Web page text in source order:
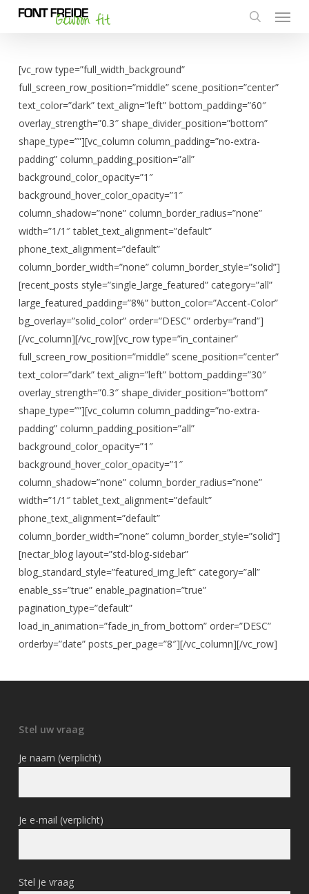
Menu
[vc_row type=”full_width_background”
full_screen_row_position=”middle” scene_position=”center”
text_color=”dark” text_align=”left” bottom_padding=”60″
overlay_strength=”0.3″ shape_divider_position=”bottom”
shape_type=””][vc_column column_padding=”no-extra-
padding” column_padding_position=”all”
background_color_opacity=”1″
background_hover_color_opacity=”1″
column_shadow=”none” column_border_radius=”none”
width=”1/1″ tablet_text_alignment=”default”
phone_text_alignment=”default”
column_border_width=”none” column_border_style=”solid”]
[recent_posts style=”single_large_featured” category=”all”
large_featured_padding=”8%” button_color=”Accent-Color”
bg_overlay=”solid_color” order=”DESC” orderby=”rand”]
[/vc_column][/vc_row][vc_row type=”in_container”
full_screen_row_position=”middle” scene_position=”center”
text_color=”dark” text_align=”left” bottom_padding=”30″
overlay_strength=”0.3″ shape_divider_position=”bottom”
shape_type=””][vc_column column_padding=”no-extra-
padding” column_padding_position=”all”
background_color_opacity=”1″
background_hover_color_opacity=”1″
column_shadow=”none” column_border_radius=”none”
width=”1/1″ tablet_text_alignment=”default”
phone_text_alignment=”default”
column_border_width=”none” column_border_style=”solid”]
[nectar_blog layout=”std-blog-sidebar”
blog_standard_style=”featured_img_left” category=”all”
enable_ss=”true” enable_pagination=”true”
pagination_type=”default”
load_in_animation=”fade_in_from_bottom” order=”DESC”
orderby=”date” posts_per_page=”8″][/vc_column][/vc_row]
Stel uw vraag
Je naam (verplicht)
Je e-mail (verplicht)
Stel je vraag